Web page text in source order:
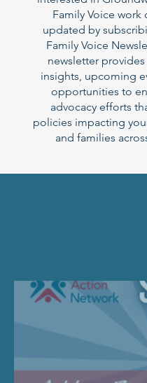
Family Voice work
updated by
Family Voice
newsletter provides
insights, upcoming
opportunities to
advocacy efforts
policies impacting
and families